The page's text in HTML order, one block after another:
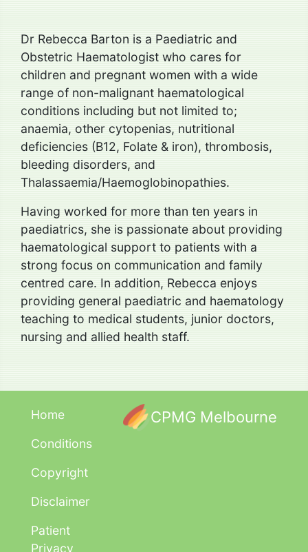
Dr Rebecca Barton is a Paediatric and
Obstetric Haematologist who cares for
children and pregnant women with a wide
range of non-malignant haematological
conditions including but not limited to;
anaemia, other cytopenias, nutritional
deficiencies (B12, Folate & iron), thrombosis,
bleeding disorders, and
Thalassaemia/Haemoglobinopathies.
Having worked for more than ten years in
paediatrics, she is passionate about providing
haematological support to patients with a
strong focus on communication and family
centred care. In addition, Rebecca enjoys
providing general paediatric and haematology
teaching to medical students, junior doctors,
nursing and allied health staff.
Home
Conditions
Copyright
Disclaimer
Patient
Privacy
CPMG Melbourne